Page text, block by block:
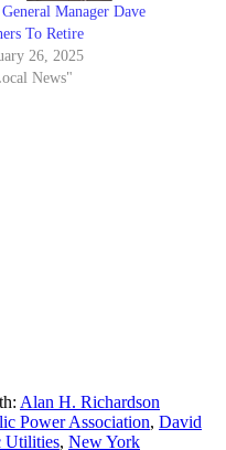
Manager Dave
To Retire
26, 2025
News"
Alan H. Richardson
Power Association, David
Utilities, New York